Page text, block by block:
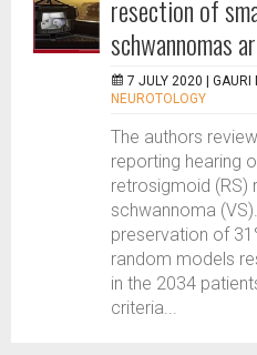
resection of
schwannomas
7 JULY 2020 | GAURI
NEUROTOLOGY
The authors
reporting hearing
retrosigmoid (RS)
schwannoma
preservation of
random models
in the 2034
criteria...